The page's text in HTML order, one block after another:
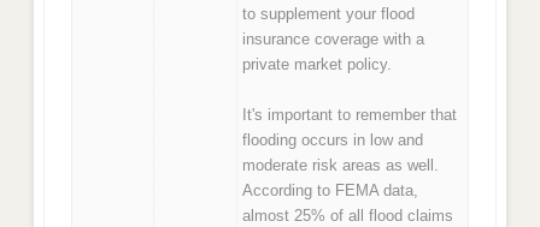
to supplement your flood
insurance coverage with a
private market policy.
It's important to remember that
flooding occurs in low and
moderate risk areas as well.
According to FEMA data,
almost 25% of all flood claims